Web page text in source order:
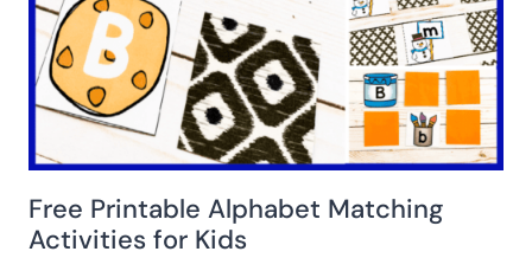
Free Printable Alphabet Matching
Activities for Kids